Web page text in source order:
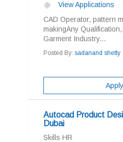
View Applications
CAD Operator, pattern
makingAny
Garment Industry...
Posted By: sadanand shetty
Apply
Autocad Product
Dubai
Skills HR